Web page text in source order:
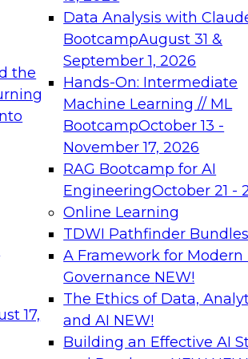
the
17,
Data Analysis with
BootcampAugust 31 &
September 1, 2026
Hands-On: Intermediate
Machine Learning // ML
BootcampOctober 13 -
November 17, 2026
RAG Bootcamp for AI
EngineeringOctober 21 -
Online Learning
TDWI Pathfinder Bundles
A Framework for Modern
Governance NEW!
The Ethics of Data,
and AI NEW!
Building an Effective AI
needed to ensure
best
From
can advance
and agentic
Join
on